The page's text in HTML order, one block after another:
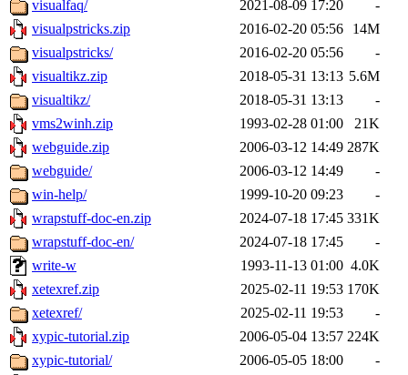
visualfaq/ 2021-08-09 17:20
-
visualpstricks.zip
2016-02-20 05:56
14M
visualpstricks/
2016-02-20 05:56
-
visualtikz.zip
2018-05-31 13:13 5.6M
visualtikz/
2018-05-31 13:13
-
vms2winh.zip
1993-02-28 01:00
21K
webguide.zip
2006-03-12 14:49 287K
webguide/
2006-03-12 14:49
-
win-help/
1999-10-20 09:23
-
wrapstuff-doc-en.zip
2024-07-18 17:45 331K
wrapstuff-doc-en/
2024-07-18 17:45
-
write-w
1993-11-13 01:00 4.0K
xetexref.zip
2025-02-11 19:53 170K
xetexref/
2025-02-11 19:53
-
xypic-tutorial.zip
2006-05-04 13:57 224K
xypic-tutorial/
2006-05-05 18:00
-